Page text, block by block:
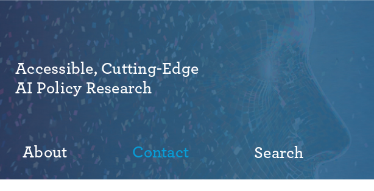
Accessible, Cutting-Edge
AI Policy Research
About Contact Search